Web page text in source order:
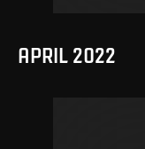
APRIL 2022